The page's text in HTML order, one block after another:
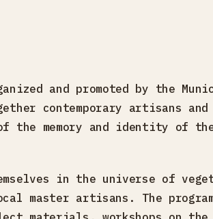
and promoted by the
contemporary artisans
the memory and identity of
in the universe of
master artisans. The